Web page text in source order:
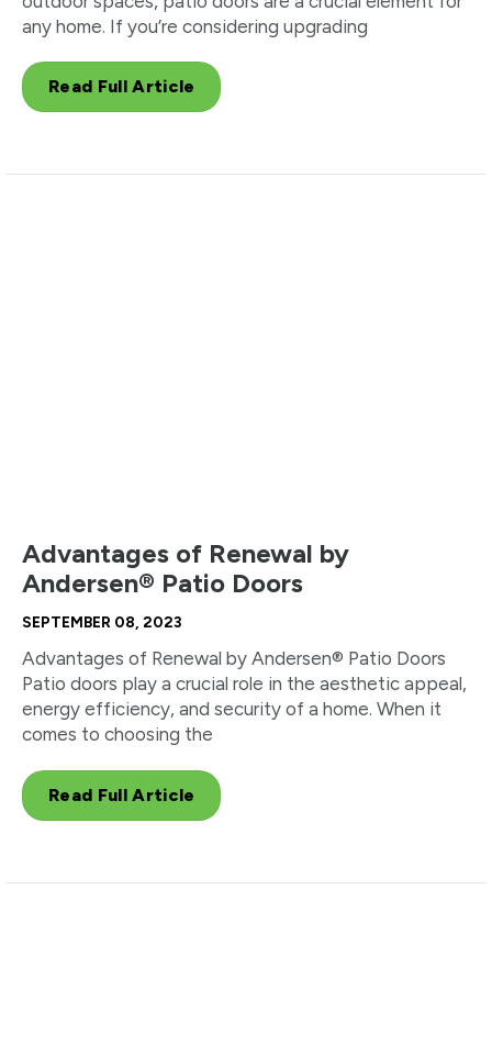
any home. If you’re considering upgrading
Read Full Article
Advantages of Renewal by
Andersen® Patio Doors
SEPTEMBER 08, 2023
Advantages of Renewal by Andersen® Patio Doors
Patio doors play a crucial role in the aesthetic appeal,
energy efficiency, and security of a home. When it
comes to choosing the
Read Full Article